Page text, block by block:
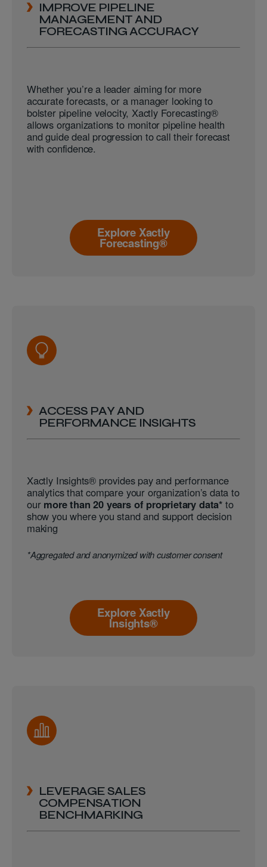
IMPROVE PIPELINE
MANAGEMENT AND
FORECASTING ACCURACY
Whether you’re a leader aiming for more
accurate forecasts, or a manager looking to
bolster pipeline velocity, Xactly Forecasting®
allows organizations to monitor pipeline health
and guide deal progression to call their forecast
with confidence.
Explore Xactly
Forecasting®
ACCESS PAY AND
PERFORMANCE INSIGHTS
Xactly Insights® provides pay and performance
analytics that compare your organization’s data to
our more than 20 years of proprietary data* to
show you where you stand and support decision
making
*Aggregated and anonymized with customer consent
Explore Xactly
Insights®
LEVERAGE SALES
COMPENSATION
BENCHMARKING